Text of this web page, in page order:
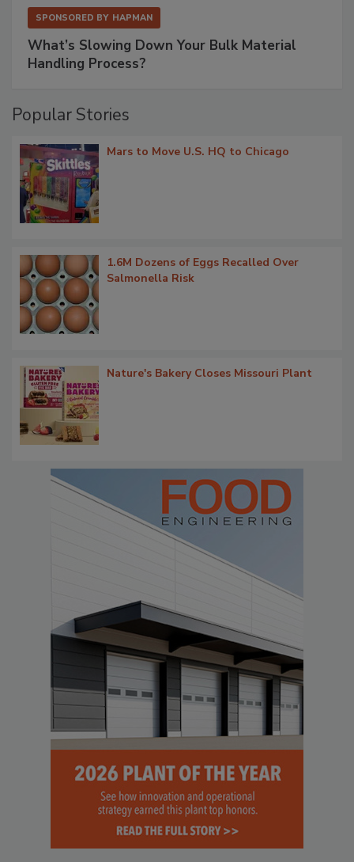
SPONSORED BY HAPMAN
What’s Slowing Down Your Bulk Material
Handling Process?
Popular Stories
Mars to Move U.S. HQ to Chicago
1.6M Dozens of Eggs Recalled Over
Salmonella Risk
Nature's Bakery Closes Missouri Plant